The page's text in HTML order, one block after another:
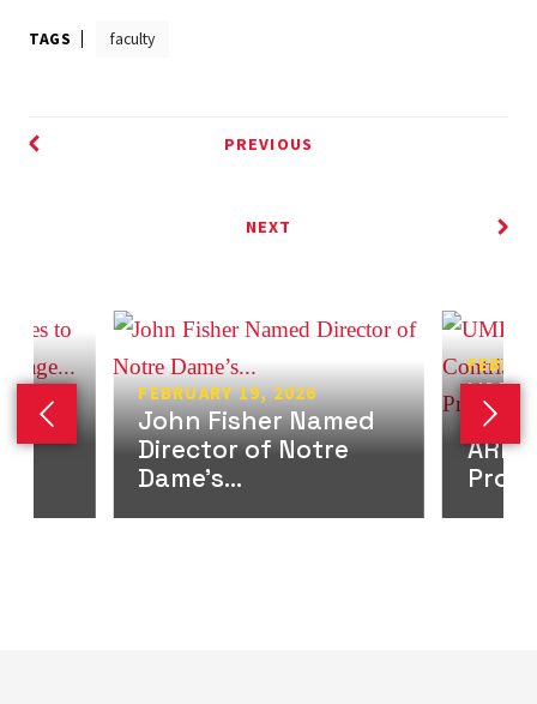
TAGS faculty
PREVIOUS
NEXT
Previous slide
FEBRUARY 19, 2026
John Fisher Named
Director of Notre
Dame’s...
UMD